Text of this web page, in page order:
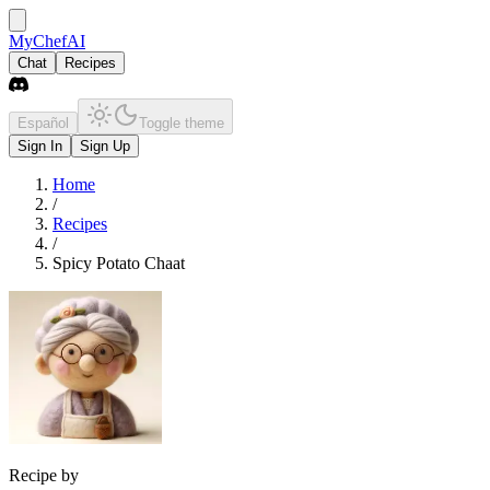
MyChefAI
Chat Recipes
Español
Toggle theme
Sign In
Sign Up
Home
/
Recipes
/
Spicy Potato Chaat
Recipe by